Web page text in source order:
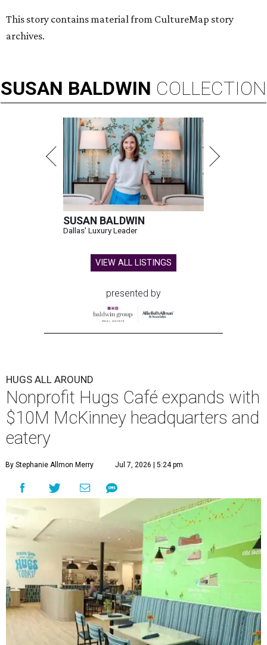
This story contains material from CultureMap story
archives.
SUSAN BALDWIN COLLECTION
SUSAN BALDWIN
Dallas' Luxury Leader
VIEW ALL LISTINGS
presented by
HUGS ALL AROUND
Nonprofit Hugs Café expands with
$10M McKinney headquarters and
eatery
By Stephanie Allmon Merry Jul 7, 2026 | 5:24 pm